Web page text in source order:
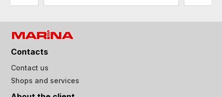
Contacts
Contact us
Shops and services